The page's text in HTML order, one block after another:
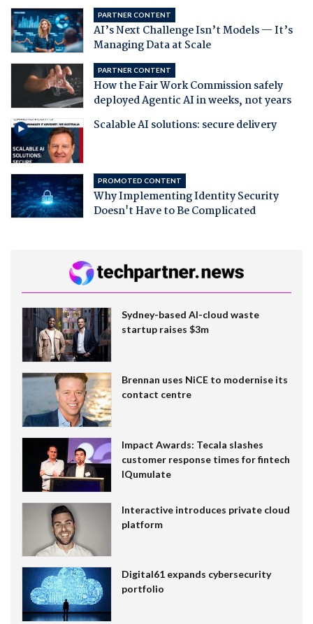
PARTNER CONTENT
AI’s Next Challenge Isn’t Models — It’s
Managing Data at Scale
PARTNER CONTENT
How the Fair Work Commission safely
deployed Agentic AI in weeks, not years
Scalable AI solutions: secure delivery
PROMOTED CONTENT
Why Implementing Identity Security
Doesn't Have to Be Complicated
Sydney-based AI-cloud waste
startup raises $3m
Brennan uses NiCE to modernise its
contact centre
Impact Awards: Tecala slashes
customer response times for fintech
IQumulate
Interactive introduces private cloud
platform
Digital61 expands cybersecurity
portfolio